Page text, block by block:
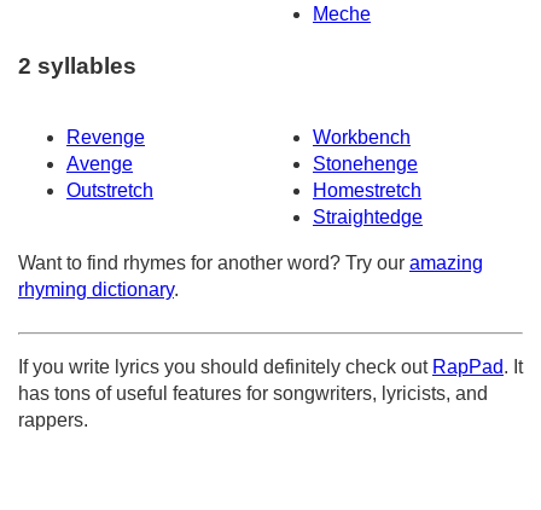
Meche
2 syllables
Revenge
Workbench
Avenge
Stonehenge
Outstretch
Homestretch
Straightedge
Want to find rhymes for another word? Try our amazing
rhyming dictionary.
If you write lyrics you should definitely check out RapPad. It
has tons of useful features for songwriters, lyricists, and
rappers.